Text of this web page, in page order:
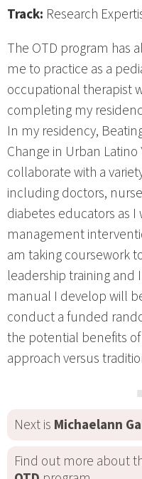
Track: Research
The OTD program has
me to practice as a
occupational therapist
completing my
In my residency,
Change in Urban
collaborate with a
including doctors,
diabetes educators as
management
am taking coursework
leadership training
manual I develop will
conduct a funded
the potential benefits of
approach versus
Next is Michaelann
Find out more about